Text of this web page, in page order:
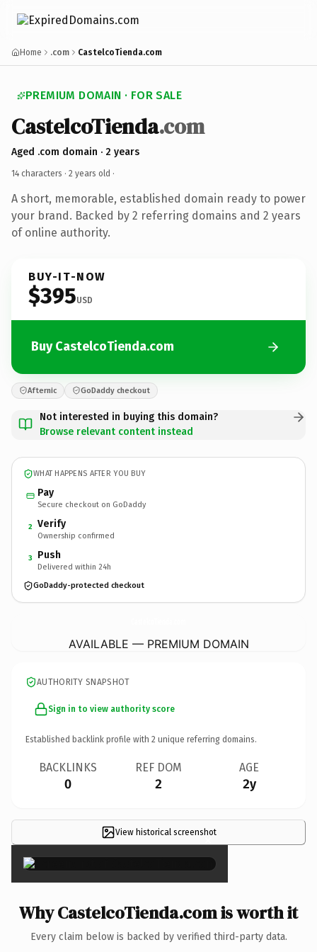
Home .com CastelcoTienda.com
PREMIUM DOMAIN · FOR SALE
CastelcoTienda.com
Aged .com domain · 2 years
14 characters · 2 years old ·
A short, memorable, established domain ready to power
your brand. Backed by 2 referring domains and 2 years
of online authority.
BUY-IT-NOW
$395USD
Buy CastelcoTienda.com
Afternic GoDaddy checkout
Not interested in buying this domain?
Browse relevant content instead
WHAT HAPPENS AFTER YOU BUY
Pay
Secure checkout on GoDaddy
2 Verify
Ownership confirmed
3 Push
Delivered within 24h
GoDaddy-protected checkout
AVAILABLE — PREMIUM DOMAIN
AUTHORITY SNAPSHOT
Sign in to view authority score
Established backlink profile with 2 unique referring domains.
BACKLINKS
0
REF DOM
2
AGE
2y
View historical screenshot
×
Why CastelcoTienda.com is worth it
Every claim below is backed by verified third-party data.